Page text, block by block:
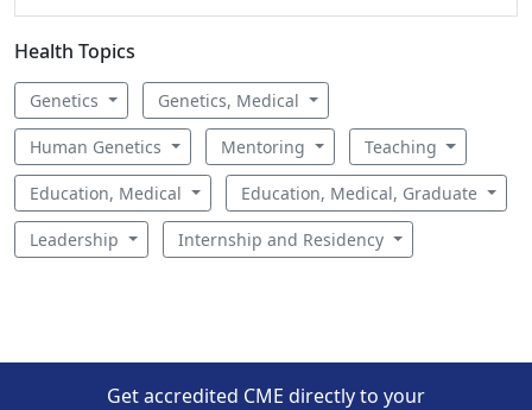
Health Topics
Genetics Genetics, Medical
Human Genetics Mentoring Teaching
Education, Medical Education, Medical, Graduate
Leadership Internship and Residency
Get accredited CME directly to your